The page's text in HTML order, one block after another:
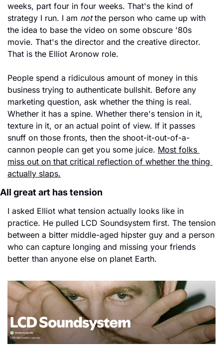
weeks, part four in four weeks. That's the kind of
strategy I run. I am not the person who came up with
the idea to base the video on some obscure '80s
movie. That's the director and the creative director.
That is the Elliot Aronow role.
People spend a ridiculous amount of money in this
business trying to authenticate bullshit. Before any
marketing question, ask whether the thing is real.
Whether it has a spine. Whether there's tension in it,
texture in it, or an actual point of view. If it passes
snuff on those fronts, then the shoot-it-out-of-a-
cannon people can get you some juice. Most folks
miss out on that critical reflection of whether the thing
actually slaps.
All great art has tension
I asked Elliot what tension actually looks like in
practice. He pulled LCD Soundsystem first. The tension
between a bitter middle-aged hipster guy and a person
who can capture longing and missing your friends
better than anyone else on planet Earth.